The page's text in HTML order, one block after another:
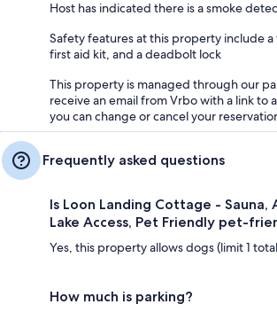
Host has indicated there is a smoke
Safety features at this property include
first aid kit, and a deadbolt lock
This property is managed through our
receive an email from Vrbo with a link to
you can change or cancel your
Frequently asked questions
Is Loon Landing Cottage - Sauna,
Lake Access, Pet Friendly pet-
Yes, this property allows dogs (limit 1
How much is parking?